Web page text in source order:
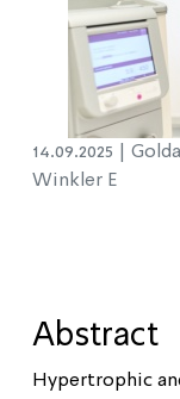
14.09.2025 |
Winkler E
Abstract
Hypertrophic